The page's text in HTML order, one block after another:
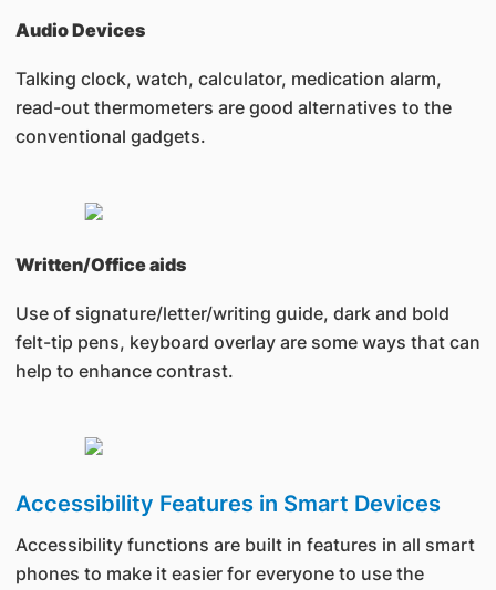
Audio Devices
Talking clock, watch, calculator, medication alarm,
read-out thermometers are good alternatives to the
conventional gadgets.
Written/Office aids
Use of signature/letter/writing guide, dark and bold
felt-tip pens, keyboard overlay are some ways that can
help to enhance contrast.
Accessibility Features in Smart Devices
Accessibility functions are built in features in all smart
phones to make it easier for everyone to use the